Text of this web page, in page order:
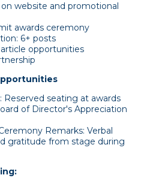
website and promotional
awards ceremony
6+ posts
opportunities
Reserved seating at awards
of Director's Appreciation
Remarks: Verbal
gratitude from stage during